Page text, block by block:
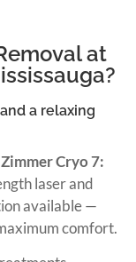
at
a relaxing
Cryo 7:
laser and
available —
comfort.